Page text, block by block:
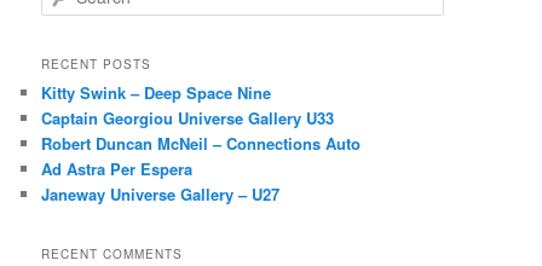
e
r
h
RECENT POSTS
Kitty Swink – Deep Space Nine
Captain Georgiou Universe Gallery U33
Robert Duncan McNeil – Connections Auto
Ad Astra Per Espera
Janeway Universe Gallery – U27
RECENT COMMENTS